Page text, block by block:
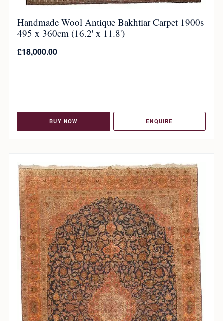
Handmade Wool Antique Bakhtiar Carpet 1900s
495 x 360cm (16.2' x 11.8')
£18,000.00
BUY NOW ENQUIRE